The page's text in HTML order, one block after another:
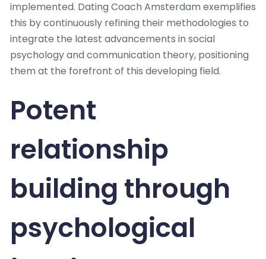
implemented. Dating Coach Amsterdam exemplifies
this by continuously refining their methodologies to
integrate the latest advancements in social
psychology and communication theory, positioning
them at the forefront of this developing field.
Potent
relationship
building through
psychological